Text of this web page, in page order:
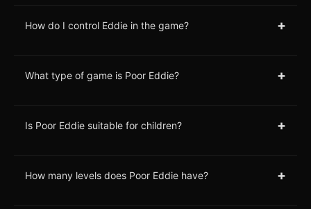
How do I control Eddie in the game? +
What type of game is Poor Eddie? +
Is Poor Eddie suitable for children? +
How many levels does Poor Eddie have? +